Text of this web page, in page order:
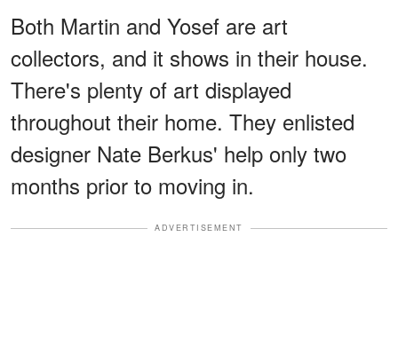
Both Martin and Yosef are art
collectors, and it shows in their house.
There's plenty of art displayed
throughout their home. They enlisted
designer Nate Berkus' help only two
months prior to moving in.
ADVERTISEMENT